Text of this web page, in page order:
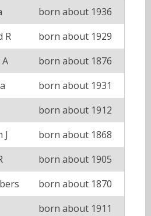
born about 1936
R
born about 1929
born about 1876
born about 1931
born about 1912
J
born about 1868
born about 1905
born about 1870
born about 1911